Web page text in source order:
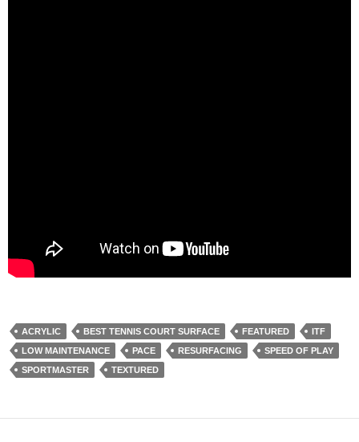
ACRYLIC BEST TENNIS COURT SURFACE FEATURED
ITF
LOW MAINTENANCE
PACE RESURFACING
SPEED OF PLAY
SPORTMASTER
TEXTURED